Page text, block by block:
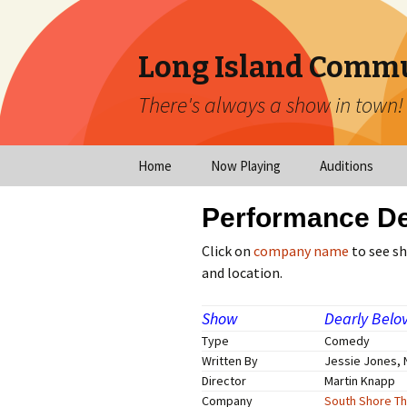
Long Island
There's always a show in town!
Home Now Playing
Now Playing
Calendar
Virtual Productions
Long Island Theatre
News
Auditions
Scheduled
Virtual
Submissions
Ongoing
Audition
Performance
Click on company name to see
and location.
Show Dearly
Type
Comedy
Written By
Jessie Jones,
Director
Martin Knapp
Company
South Shore